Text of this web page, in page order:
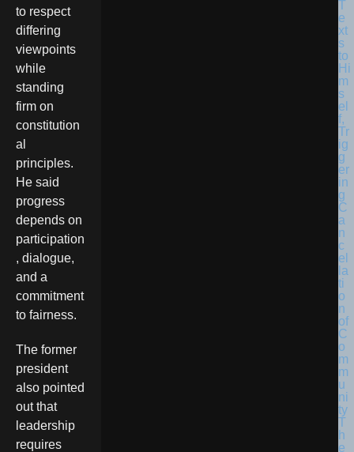
to respect
differing
viewpoints
while
standing
firm on
constitution
al
principles.
He said
progress
depends on
participation
, dialogue,
and a
commitment
to fairness.
The former
president
also pointed
out that
leadership
requires